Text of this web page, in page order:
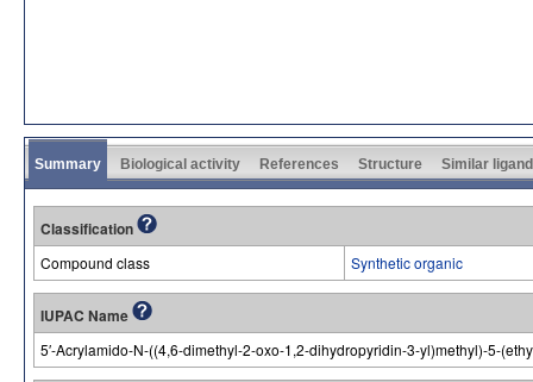
Summary Biological activity References Structure Similar
Classification
Compound class Synthetic organic
IUPAC Name
5′-Acrylamido-N-((4,6-dimethyl-2-oxo-1,2-dihydropyridin-3-yl)methyl)-5-